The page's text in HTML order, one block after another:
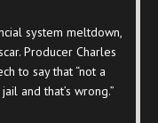
system meltdown,
Producer Charles
to say that “not a
and that’s wrong.”